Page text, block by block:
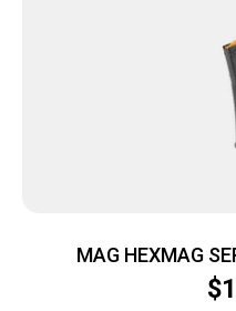
MAG HEXMAG
$